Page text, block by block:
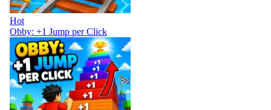
Hot
Obby: +1 Jump per Click